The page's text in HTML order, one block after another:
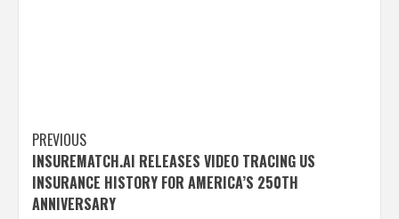
Post
navigation
PREVIOUS
INSUREMATCH.AI RELEASES VIDEO TRACING US
INSURANCE HISTORY FOR AMERICA’S 250TH
ANNIVERSARY